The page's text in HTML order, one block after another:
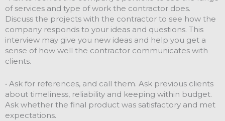
of services and type of work the contractor does.
Discuss the projects with the contractor to see how the
company responds to your ideas and questions. This
interview may give you new ideas and help you get a
sense of how well the contractor communicates with
clients.
• Ask for references, and call them. Ask previous clients
about timeliness, reliability and keeping within budget.
Ask whether the final product was satisfactory and met
expectations.